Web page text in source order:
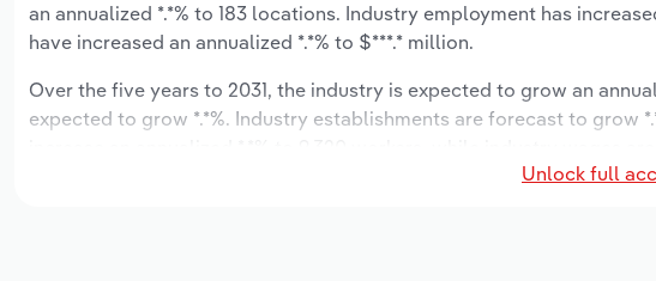
an annualized *.*% to 183 locations. Industry employment has
have increased an annualized *.*% to $***.* million.
Over the five years to 2031, the industry is expected to grow an
expected to grow *.*%. Industry establishments are forecast to grow
Unlock full